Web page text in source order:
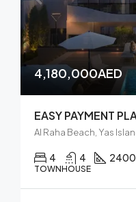
4,180,000AED
4 4 2400
TOWNHOUSE